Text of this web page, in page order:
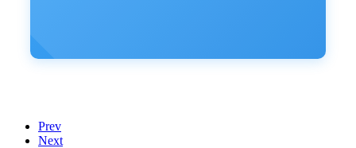
Prev
Next